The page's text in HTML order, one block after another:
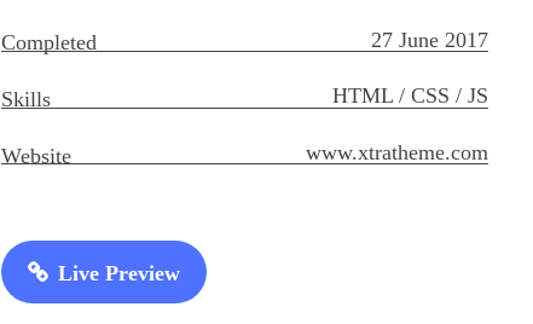
Completed 27 June 2017
Skills HTML / CSS / JS
Website www.xtratheme.com
Live Preview